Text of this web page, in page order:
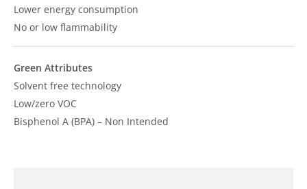
Lower energy consumption
No or low flammability
Green Attributes
Solvent free technology
Low/zero VOC
Bisphenol A (BPA) – Non Intended